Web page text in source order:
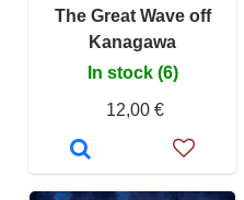
The Great Wave off
Kanagawa
In stock (6)
12,00 €